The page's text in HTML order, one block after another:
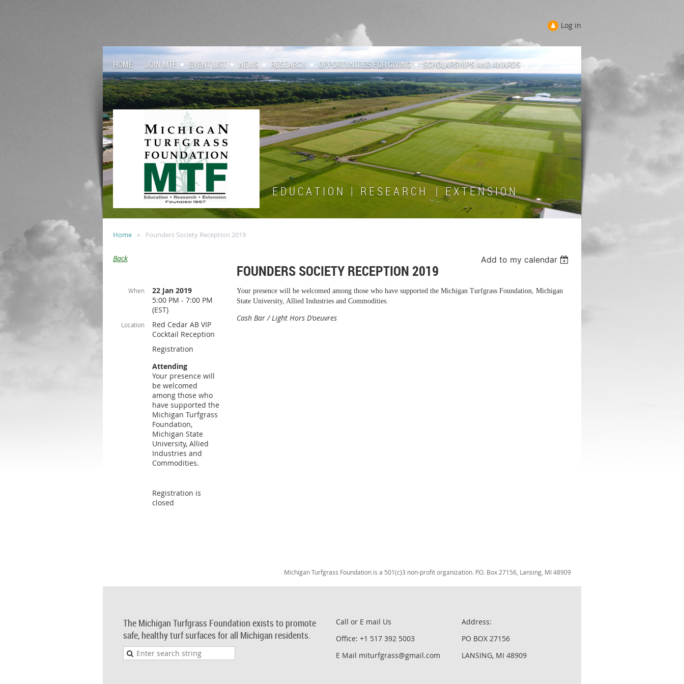
Log in
HOME JOIN MTF EVENT LIST NEWS RESEARCH OPPORTUNITIES FOR GIVING SCHOLARSHIPS AND AWARDS
E D U C A T I O N | R E S E A R C H | E X T E N S I O N
Home Founders Society Reception 2019
Back Add to my calendar
FOUNDERS SOCIETY RECEPTION 2019
When
22 Jan 2019
5:00 PM - 7:00 PM
(EST)
Location
Red Cedar AB VIP
Cocktail Reception
Registration
Attending
Your presence will
be welcomed
among those who
have supported the
Michigan Turfgrass
Foundation,
Michigan State
University, Allied
Industries and
Commodities.
Registration is
closed
Your presence will be welcomed among those who have supported the Michigan Turfgrass Foundation, Michigan
State University, Allied Industries and Commodities.
Cash Bar / Light Hors D'oeuvres
Michigan Turfgrass Foundation is a 501(c)3 non-profit organization. P.O. Box 27156, Lansing, MI 48909
The Michigan Turfgrass Foundation exists to promote
safe, healthy turf surfaces for all Michigan residents.
Call or E mail Us
Office: +1 517 392 5003
E Mail miturfgrass@gmail.com
Address:
PO BOX 27156
LANSING, MI 48909